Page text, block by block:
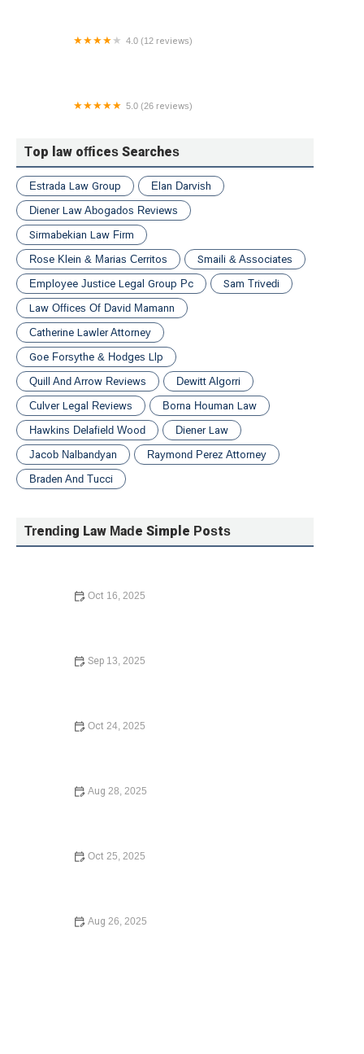
4.0 (12 reviews)
5.0 (26 reviews)
Top law offices Searches
Estrada Law Group
Elan Darvish
Diener Law Abogados Reviews
Sirmabekian Law Firm
Rose Klein & Marias Cerritos
Smaili & Associates
Employee Justice Legal Group Pc
Sam Trivedi
Law Offices Of David Mamann
Catherine Lawler Attorney
Goe Forsythe & Hodges Llp
Quill And Arrow Reviews
Dewitt Algorri
Culver Legal Reviews
Borna Houman Law
Hawkins Delafield Wood
Diener Law
Jacob Nalbandyan
Raymond Perez Attorney
Braden And Tucci
Trending Law Made Simple Posts
Oct 16, 2025
Sep 13, 2025
Oct 24, 2025
Aug 28, 2025
Oct 25, 2025
Aug 26, 2025